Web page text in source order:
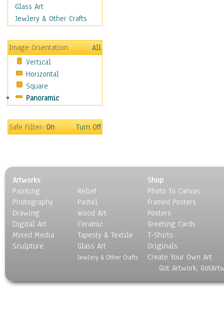
Costume & Fashion
Cuisine
Education
Fantasy
Figurative
Hobbies
Holidays
Home & Hearth
Military & Law
People
Places
Religion & Spirituality
Scenic / Landscapes
Seasons
Sport
Still Life
World Culture
Glass Art
Jewlery & Other Crafts
Image Orientation
All
Vertical
Horizontal
Square
Panoramic
Safe Filter:On Turn Off
Artworks
Painting
Photography
Drawing
Digital Art
Mixed Media
Sculpture
Relief
Pastel
Wood Art
Ceramic
Tapesty & Textile
Glass Art
Jewlery & Other Crafts
Shop
Photo To Canvas
Framed Posters
Posters
Greeting Cards
T-Shirts
Originals
Create Your Own Art
Got Artwork,